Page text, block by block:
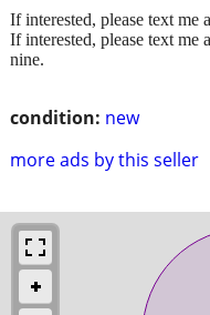
condition: new
more ads by this seller
If interested, please text me
If interested, please text me
nine.